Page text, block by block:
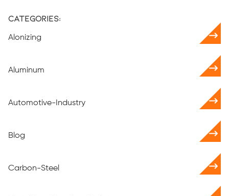
Categories:
Alonizing
Aluminum
Automotive-Industry
Blog
Carbon-Steel